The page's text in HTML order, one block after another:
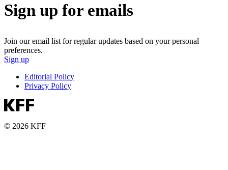
Sign up for emails
Join our email list for regular updates based on your personal
preferences.
Sign up
Editorial Policy
Privacy Policy
© 2026 KFF